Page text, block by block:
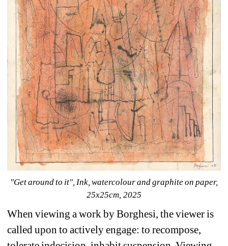
"Get around to it", Ink, watercolour and graphite on paper,
25x25cm, 2025
When viewing a work by Borghesi, the viewer is
called upon to actively engage: to recompose,